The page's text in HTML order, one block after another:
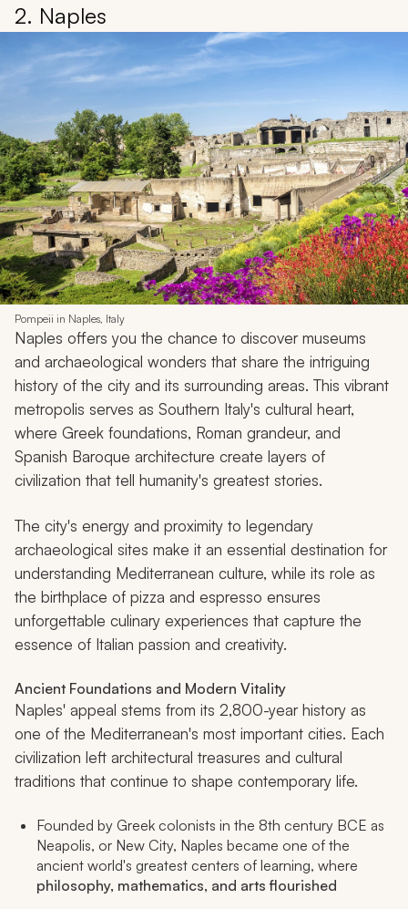
2. Naples
Pompeii in Naples, Italy
Naples offers you the chance to discover museums
and archaeological wonders that share the intriguing
history of the city and its surrounding areas. This vibrant
metropolis serves as Southern Italy's cultural heart,
where Greek foundations, Roman grandeur, and
Spanish Baroque architecture create layers of
civilization that tell humanity's greatest stories.
The city's energy and proximity to legendary
archaeological sites make it an essential destination for
understanding Mediterranean culture, while its role as
the birthplace of pizza and espresso ensures
unforgettable culinary experiences that capture the
essence of Italian passion and creativity.
Ancient Foundations and Modern Vitality
Naples' appeal stems from its 2,800-year history as
one of the Mediterranean's most important cities. Each
civilization left architectural treasures and cultural
traditions that continue to shape contemporary life.
Founded by Greek colonists in the 8th century BCE as
Neapolis, or New City, Naples became one of the
ancient world's greatest centers of learning, where
philosophy, mathematics, and arts flourished